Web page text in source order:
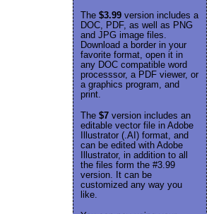
The $3.99 version includes a
DOC, PDF, as well as PNG
and JPG image files.
Download a border in your
favorite format, open it in
any DOC compatible word
processsor, a PDF viewer, or
a graphics program, and
print.
The $7 version includes an
editable vector file in Adobe
Illustrator (.AI) format, and
can be edited with Adobe
Illustrator, in addition to all
the files form the #3.99
version. It can be
customized any way you
like.